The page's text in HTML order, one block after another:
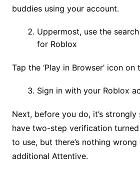
buddies using your account.
Uppermost, use the
for Roblox
Tap the ‘Play in Browser’ icon on
Sign in with your Roblox
Next, before you do, it’s strongly
have two-step verification
to use, but there’s nothing
additional Attentive.